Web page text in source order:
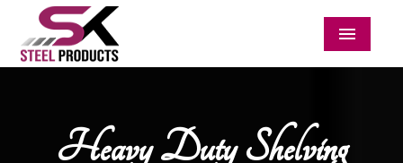
Menu
Heavy Duty Shelving